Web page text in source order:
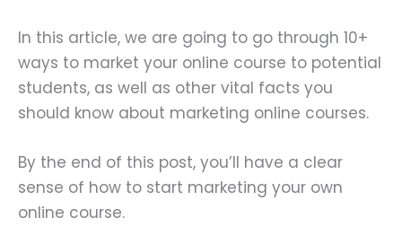
In this article, we are going to go through 10+
ways to market your online course to potential
students, as well as other vital facts you
should know about marketing online courses.
By the end of this post, you’ll have a clear
sense of how to start marketing your own
online course.